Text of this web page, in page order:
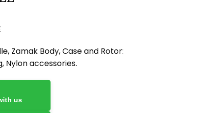
Zamak Body, Case and Rotor:
Nylon accessories.
us